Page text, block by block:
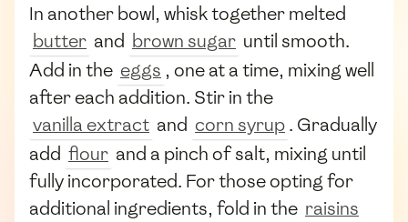
In another bowl, whisk together melted
butter and brown sugar until smooth.
Add in the eggs , one at a time, mixing well
after each addition. Stir in the
vanilla extract and corn syrup. Gradually
add flour and a pinch of salt, mixing until
fully incorporated. For those opting for
additional ingredients, fold in the raisins